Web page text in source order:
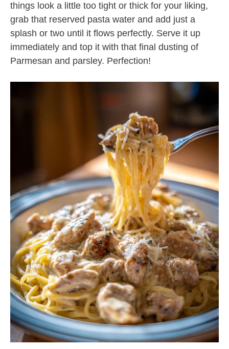
things look a little too tight or thick for your liking,
grab that reserved pasta water and add just a
splash or two until it flows perfectly. Serve it up
immediately and top it with that final dusting of
Parmesan and parsley. Perfection!